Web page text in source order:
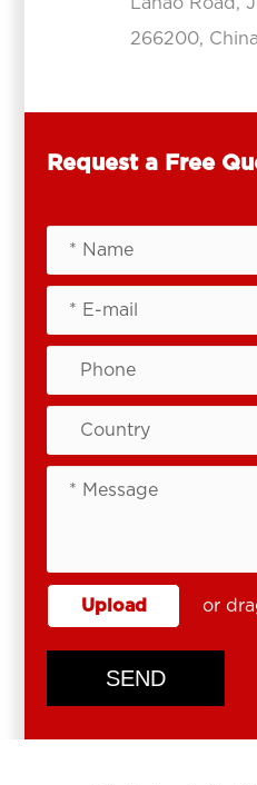
266200,
Request a Free
Upload or
SEND